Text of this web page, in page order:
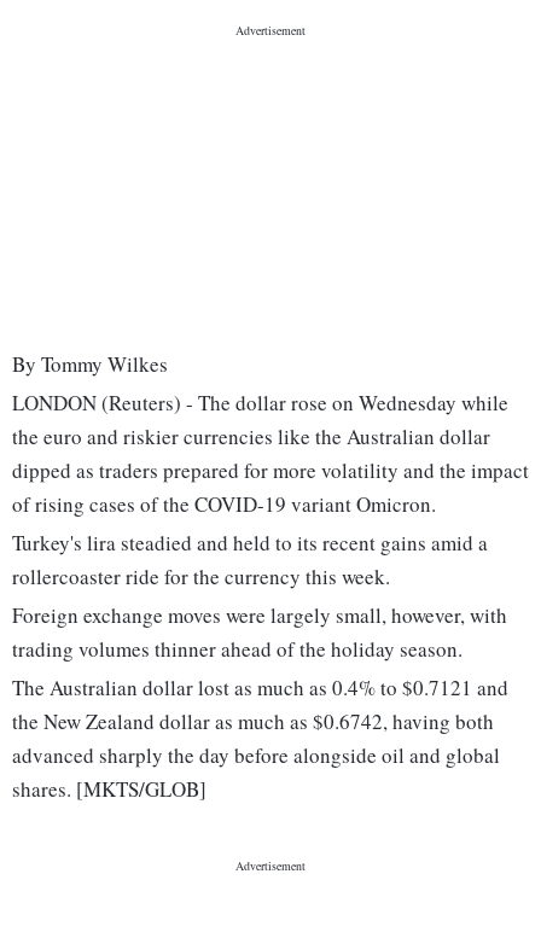
By Tommy Wilkes
LONDON (Reuters) - The dollar rose on Wednesday while
the euro and riskier currencies like the Australian dollar
dipped as traders prepared for more volatility and the impact
of rising cases of the COVID-19 variant Omicron.
Turkey's lira steadied and held to its recent gains amid a
rollercoaster ride for the currency this week.
Foreign exchange moves were largely small, however, with
trading volumes thinner ahead of the holiday season.
The Australian dollar lost as much as 0.4% to $0.7121 and
the New Zealand dollar as much as $0.6742, having both
advanced sharply the day before alongside oil and global
shares. [MKTS/GLOB]